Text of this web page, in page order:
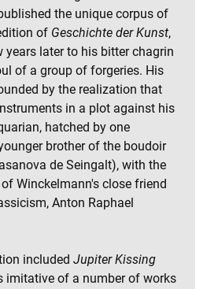
the unique corpus of
of Geschichte der Kunst,
years later to his bitter chagrin
of a group of forgeries. His
by the realization that
in a plot against his
hatched by one
brother of the boudoir
de Seingalt), with the
Winckelmann's close friend
Anton Raphael
included Jupiter Kissing
imitative of a number of works